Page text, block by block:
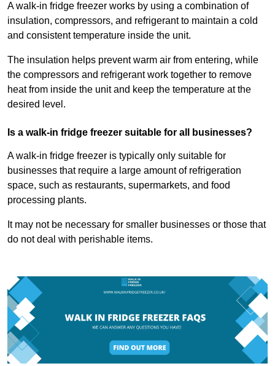
A walk-in fridge freezer works by using a combination of
insulation, compressors, and refrigerant to maintain a cold
and consistent temperature inside the unit.
The insulation helps prevent warm air from entering, while
the compressors and refrigerant work together to remove
heat from inside the unit and keep the temperature at the
desired level.
Is a walk-in fridge freezer suitable for all businesses?
A walk-in fridge freezer is typically only suitable for
businesses that require a large amount of refrigeration
space, such as restaurants, supermarkets, and food
processing plants.
It may not be necessary for smaller businesses or those that
do not deal with perishable items.